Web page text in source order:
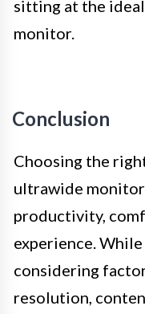
sitting at the
monitor.
Conclusion
Choosing the
ultrawide
productivity,
experience.
considering
resolution,